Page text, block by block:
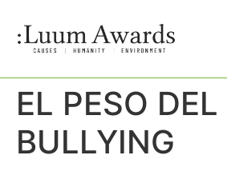
EL PESO DEL
BULLYING